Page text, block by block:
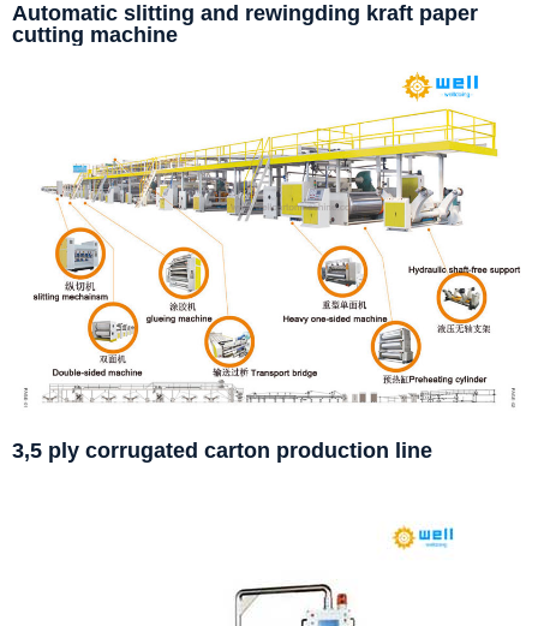
Automatic slitting and rewingding kraft paper
cutting machine
3,5 ply corrugated carton production line